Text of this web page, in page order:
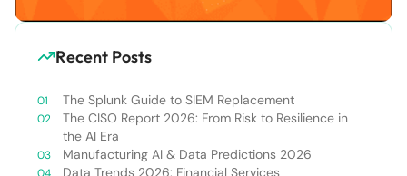
Recent Posts
The Splunk Guide to SIEM Replacement
The CISO Report 2026: From Risk to Resilience in
the AI Era
Manufacturing AI & Data Predictions 2026
Data Trends 2026: Financial Services